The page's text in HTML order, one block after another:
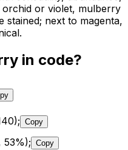
orchid or violet, mulberry
stained; next to magenta,
in code?
Copy
53%); Copy